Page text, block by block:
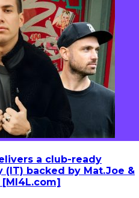
a club-ready
(IT) backed by Mat.Joe &